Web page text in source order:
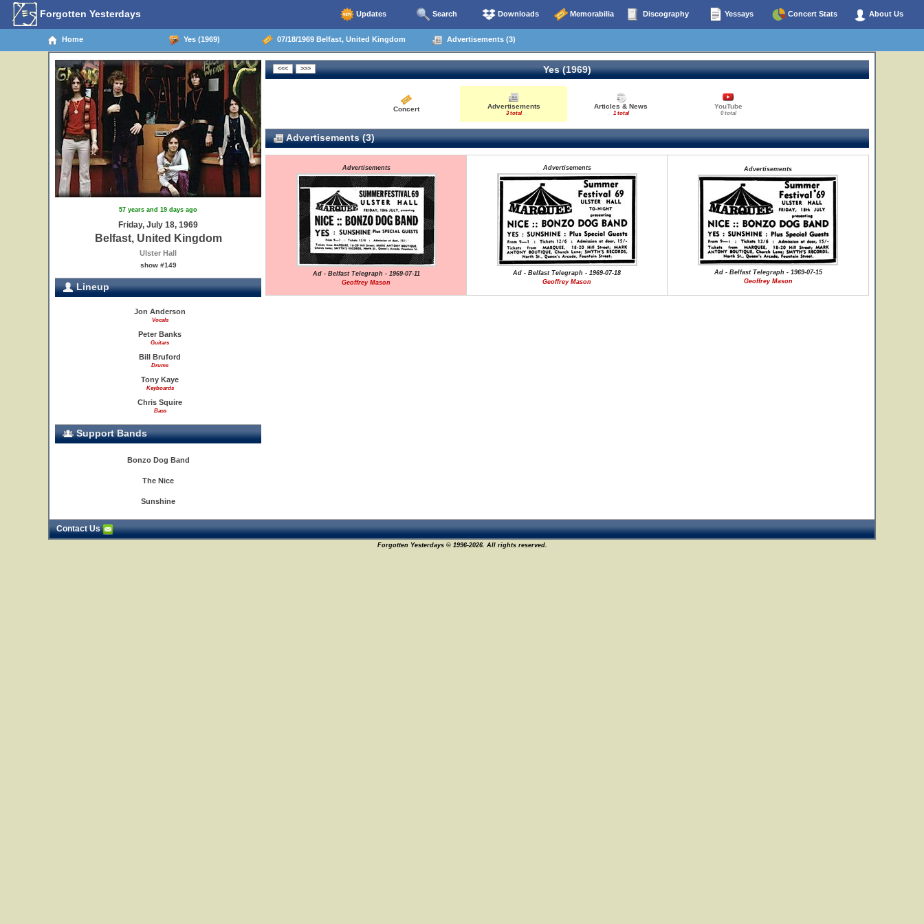
Forgotten Yesterdays Updates Search Downloads Memorabilia Discography Yessays Concert Stats About Us
Home Yes (1969) 07/18/1969 Belfast, United Kingdom Advertisements (3)
57 years and 19 days ago
Friday, July 18, 1969
Belfast, United Kingdom
Ulster Hall
show #149
Lineup
Jon Anderson
Vocals
Peter Banks
Guitars
Bill Bruford
Drums
Tony Kaye
Keyboards
Chris Squire
Bass
Support Bands
Bonzo Dog Band
The Nice
Sunshine
Yes (1969)
Concert Advertisements
3 total
Articles & News
1 total
YouTube
0 total
Advertisements (3)
Advertisements
Ad - Belfast Telegraph - 1969-07-11
Geoffrey Mason
Advertisements
Ad - Belfast Telegraph - 1969-07-18
Geoffrey Mason
Advertisements
Ad - Belfast Telegraph - 1969-07-15
Geoffrey Mason
Contact Us
Forgotten Yesterdays © 1996-2026. All rights reserved.